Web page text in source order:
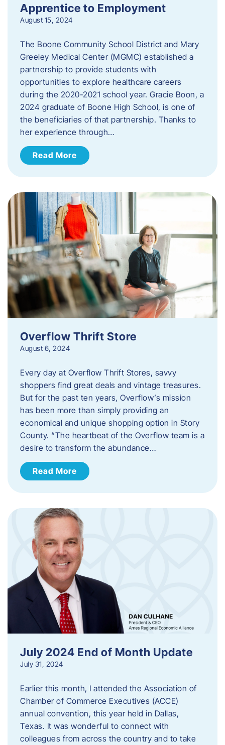
Apprentice to Employment
August 15, 2024
The Boone Community School District and Mary
Greeley Medical Center (MGMC) established a
partnership to provide students with
opportunities to explore healthcare careers
during the 2020-2021 school year. Gracie Boon, a
2024 graduate of Boone High School, is one of
the beneficiaries of that partnership. Thanks to
her experience through…
Read More
Overflow Thrift Store
August 6, 2024
Every day at Overflow Thrift Stores, savvy
shoppers find great deals and vintage treasures.
But for the past ten years, Overflow’s mission
has been more than simply providing an
economical and unique shopping option in Story
County. “The heartbeat of the Overflow team is a
desire to transform the abundance…
Read More
July 2024 End of Month Update
July 31, 2024
Earlier this month, I attended the Association of
Chamber of Commerce Executives (ACCE)
annual convention, this year held in Dallas,
Texas. It was wonderful to connect with
colleagues from across the country and to take